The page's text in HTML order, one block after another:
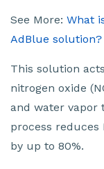
See More: What
AdBlue solution?
This solution
nitrogen oxide
and water vapor
process reduces
by up to 80%.